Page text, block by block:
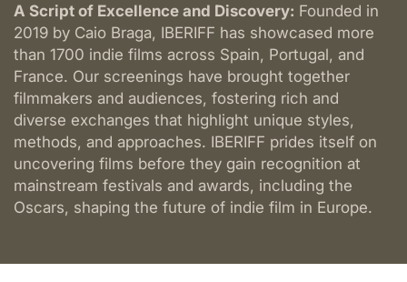
Film
Festival
Lisboa
Indie
Film
Festival
A Script of Excellence and Discovery: Founded in
2019 by Caio Braga, IBERIFF has showcased more
than 1700 indie films across Spain, Portugal, and
France. Our screenings have brought together
filmmakers and audiences, fostering rich and
diverse exchanges that highlight unique styles,
methods, and approaches. IBERIFF prides itself on
uncovering films before they gain recognition at
mainstream festivals and awards, including the
Oscars, shaping the future of indie film in Europe.